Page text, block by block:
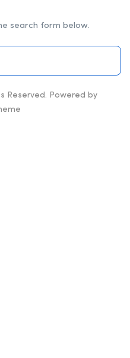
search form below.
Reserved. Powered by